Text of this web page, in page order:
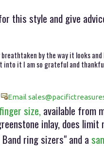
this style and give
by the way it looks
into it I am so grateful and
Email
size,available from
inlay, does
ring sizers" and a